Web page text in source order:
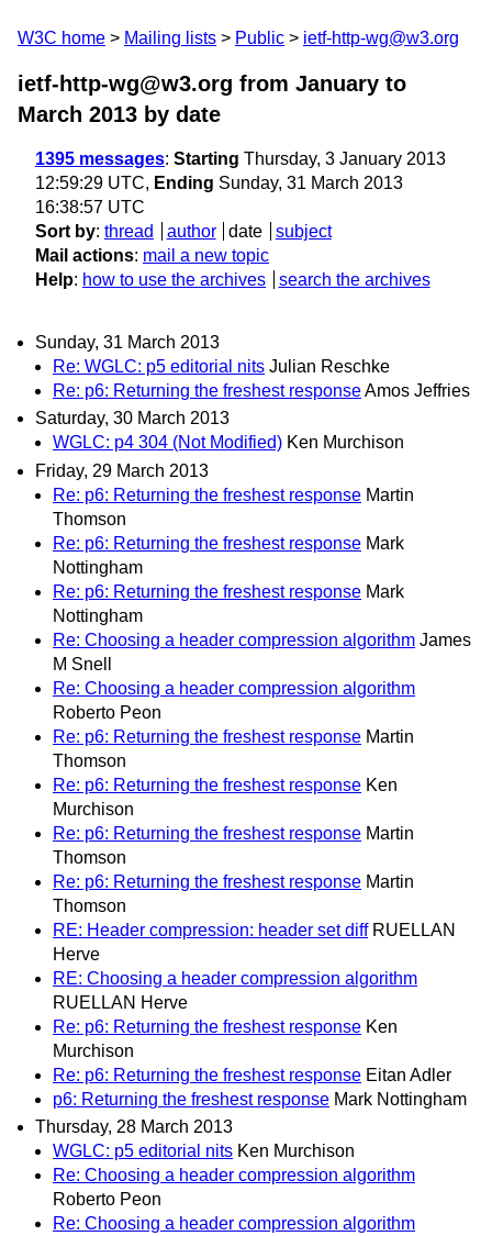
W3C home Mailing lists Public ietf-http-wg@w3.org
ietf-http-wg@w3.org from January to
March 2013 by date
1395 messages: Starting Thursday, 3 January 2013
12:59:29 UTC, Ending Sunday, 31 March 2013
16:38:57 UTC
Sort by: thread author date
subject
Mail actions: mail a new topic
Help: how to use the archives search the archives
Sunday, 31 March 2013
Re: WGLC: p5 editorial nits Julian Reschke
Re: p6: Returning the freshest responseAmos Jeffries
Saturday, 30 March 2013
WGLC: p4 304 (Not Modified) Ken Murchison
Friday, 29 March 2013
Re: p6: Returning the freshest response Martin
Thomson
Re: p6: Returning the freshest response Mark
Nottingham
Re: p6: Returning the freshest response Mark
Nottingham
Re: Choosing a header compression algorithm James
M Snell
Re: Choosing a header compression algorithm
Roberto Peon
Re: p6: Returning the freshest response Martin
Thomson
Re: p6: Returning the freshest response Ken
Murchison
Re: p6: Returning the freshest response Martin
Thomson
Re: p6: Returning the freshest response Martin
Thomson
RE: Header compression: header set diff RUELLAN
Herve
RE: Choosing a header compression algorithm
RUELLAN Herve
Re: p6: Returning the freshest response Ken
Murchison
Re: p6: Returning the freshest response Eitan Adler
p6: Returning the freshest response Mark Nottingham
Thursday, 28 March 2013
WGLC: p5 editorial nits Ken Murchison
Re: Choosing a header compression algorithm
Roberto Peon
Re: Choosing a header compression algorithm